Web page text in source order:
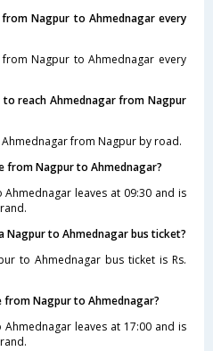
Nagpur to Ahmednagar every
Nagpur to Ahmednagar every
reach Ahmednagar from Nagpur
from Nagpur by road.
from Nagpur to Ahmednagar?
leaves at 09:30 and is
Nagpur to Ahmednagar bus ticket?
to Ahmednagar bus ticket is Rs.
from Nagpur to Ahmednagar?
leaves at 17:00 and is